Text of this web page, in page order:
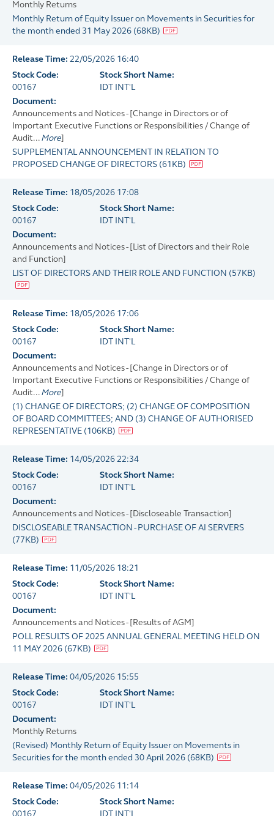
Monthly Returns
Monthly Return of Equity Issuer on Movements in Securities for
the month ended 31 May 2026 (68KB)
Release Time: 22/05/2026 16:40
Stock Code:
00167
Stock Short Name:
IDT INT'L
Document:
Announcements and Notices - [Change in Directors or of
Important Executive Functions or Responsibilities / Change of
Audit... More]
SUPPLEMENTAL ANNOUNCEMENT IN RELATION TO
PROPOSED CHANGE OF DIRECTORS (61KB)
Release Time: 18/05/2026 17:08
Stock Code:
00167
Stock Short Name:
IDT INT'L
Document:
Announcements and Notices - [List of Directors and their Role
and Function]
LIST OF DIRECTORS AND THEIR ROLE AND FUNCTION (57KB)
Release Time: 18/05/2026 17:06
Stock Code:
00167
Stock Short Name:
IDT INT'L
Document:
Announcements and Notices - [Change in Directors or of
Important Executive Functions or Responsibilities / Change of
Audit... More]
(1) CHANGE OF DIRECTORS; (2) CHANGE OF COMPOSITION
OF BOARD COMMITTEES; AND (3) CHANGE OF AUTHORISED
REPRESENTATIVE (106KB)
Release Time: 14/05/2026 22:34
Stock Code:
00167
Stock Short Name:
IDT INT'L
Document:
Announcements and Notices - [Discloseable Transaction]
DISCLOSEABLE TRANSACTION - PURCHASE OF AI SERVERS
(77KB)
Release Time: 11/05/2026 18:21
Stock Code:
00167
Stock Short Name:
IDT INT'L
Document:
Announcements and Notices - [Results of AGM]
POLL RESULTS OF 2025 ANNUAL GENERAL MEETING HELD ON
11 MAY 2026 (67KB)
Release Time: 04/05/2026 15:55
Stock Code:
00167
Stock Short Name:
IDT INT'L
Document:
Monthly Returns
(Revised) Monthly Return of Equity Issuer on Movements in
Securities for the month ended 30 April 2026 (68KB)
Release Time: 04/05/2026 11:14
Stock Code:
00167
Stock Short Name:
IDT INT'L